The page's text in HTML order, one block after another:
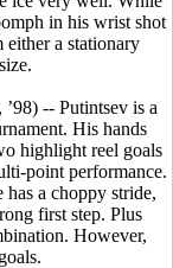
in his wrist shot
a stationary
-- Putintsev is a
His hands
highlight reel goals
point performance.
has a choppy stride,
first step. Plus
However,